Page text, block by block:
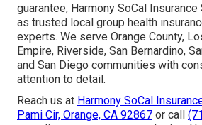
guarantee, Harmony SoCal
as trusted local group health
experts. We serve Orange County,
Empire, Riverside, San Bernardino,
and San Diego communities with
attention to detail.
Reach us at Harmony SoCal
Pami Cir, Orange, CA 92867 or call